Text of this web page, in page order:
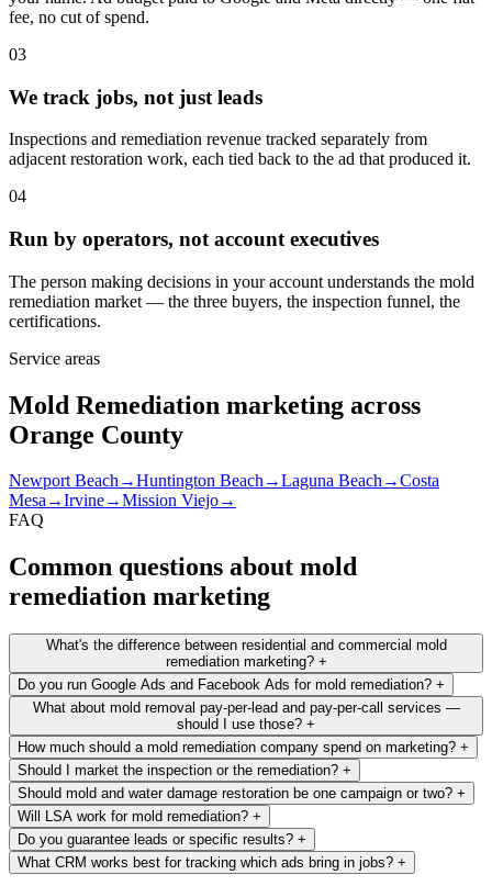
fee, no cut of spend.
03
We track jobs, not just leads
Inspections and remediation revenue tracked separately from
adjacent restoration work, each tied back to the ad that produced it.
04
Run by operators, not account executives
The person making decisions in your account understands the mold
remediation market — the three buyers, the inspection funnel, the
certifications.
Service areas
Mold Remediation marketing across
Orange County
Newport Beach→Huntington Beach→Laguna Beach→Costa
Mesa→Irvine→Mission Viejo→
FAQ
Common questions about mold
remediation marketing
What's the difference between residential and commercial mold
remediation marketing? +
Do you run Google Ads and Facebook Ads for mold remediation? +
What about mold removal pay-per-lead and pay-per-call services —
should I use those? +
How much should a mold remediation company spend on marketing? +
Should I market the inspection or the remediation? +
Should mold and water damage restoration be one campaign or two? +
Will LSA work for mold remediation? +
Do you guarantee leads or specific results? +
What CRM works best for tracking which ads bring in jobs? +